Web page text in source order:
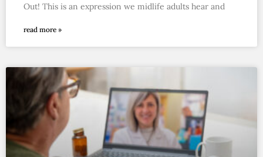
Out! This is an expression we midlife adults hear and
read more »